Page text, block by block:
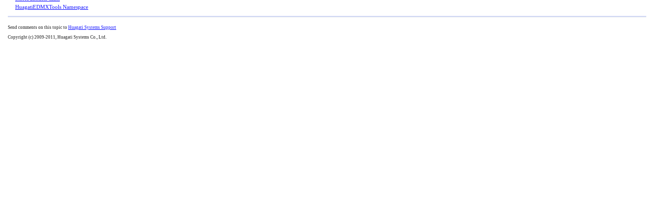
HuagatiEDMXTools Namespace
Send comments on this topic to Huagati Systems Support
Copyright (c) 2009-2011, Huagati Systems Co., Ltd.